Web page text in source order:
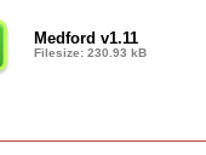
Medford v1.11
Filesize: 230.93 kB